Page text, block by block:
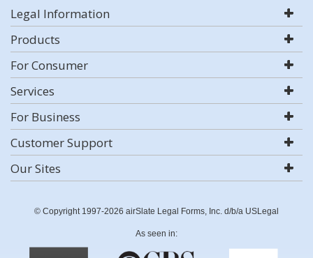
Legal Information
Products
For Consumer
Services
For Business
Customer Support
Our Sites
© Copyright 1997-2026 airSlate Legal Forms, Inc. d/b/a USLegal
As seen in: